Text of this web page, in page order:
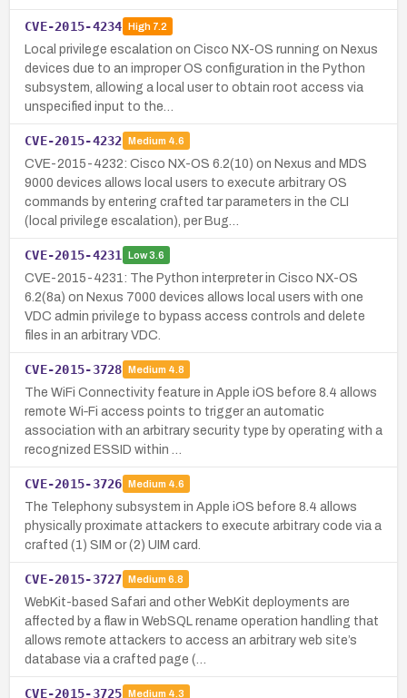
CVE-2015-4234 High7.2
Local privilege escalation on Cisco NX-OS running on Nexus
devices due to an improper OS configuration in the Python
subsystem, allowing a local user to obtain root access via
unspecified input to the…
CVE-2015-4232 Medium 4.6
CVE-2015-4232: Cisco NX-OS 6.2(10) on Nexus and MDS
9000 devices allows local users to execute arbitrary OS
commands by entering crafted tar parameters in the CLI
(local privilege escalation), per Bug…
CVE-2015-4231 Low3.6
CVE-2015-4231: The Python interpreter in Cisco NX-OS
6.2(8a) on Nexus 7000 devices allows local users with one
VDC admin privilege to bypass access controls and delete
files in an arbitrary VDC.
CVE-2015-3728 Medium 4.8
The WiFi Connectivity feature in Apple iOS before 8.4 allows
remote Wi‑Fi access points to trigger an automatic
association with an arbitrary security type by operating with a
recognized ESSID within …
CVE-2015-3726 Medium 4.6
The Telephony subsystem in Apple iOS before 8.4 allows
physically proximate attackers to execute arbitrary code via a
crafted (1) SIM or (2) UIM card.
CVE-2015-3727 Medium 6.8
WebKit-based Safari and other WebKit deployments are
affected by a flaw in WebSQL rename operation handling that
allows remote attackers to access an arbitrary web site’s
database via a crafted page (…
CVE-2015-3725 Medium 4.3